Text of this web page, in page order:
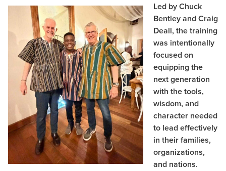
Led by Chuck
Bentley and Craig
Deall, the training
was intentionally
focused on
equipping the
next generation
with the tools,
wisdom, and
character needed
to lead effectively
in their families,
organizations,
and nations.